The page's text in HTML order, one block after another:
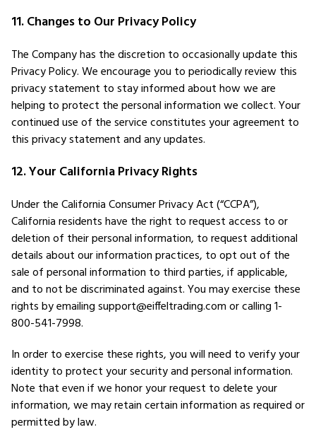
11. Changes to Our Privacy Policy
The Company has the discretion to occasionally update this
Privacy Policy. We encourage you to periodically review this
privacy statement to stay informed about how we are
helping to protect the personal information we collect. Your
continued use of the service constitutes your agreement to
this privacy statement and any updates.
12. Your California Privacy Rights
Under the California Consumer Privacy Act (“CCPA”),
California residents have the right to request access to or
deletion of their personal information, to request additional
details about our information practices, to opt out of the
sale of personal information to third parties, if applicable,
and to not be discriminated against. You may exercise these
rights by emailing support@eiffeltrading.com or calling 1-
800-541-7998.
In order to exercise these rights, you will need to verify your
identity to protect your security and personal information.
Note that even if we honor your request to delete your
information, we may retain certain information as required or
permitted by law.